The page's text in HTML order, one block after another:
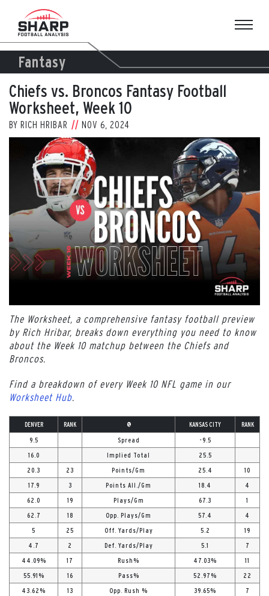
content
Fantasy
Chiefs vs. Broncos Fantasy Football
Worksheet, Week 10
BY RICH HRIBAR NOV 6, 2024
Larger
Image
The Worksheet, a comprehensive fantasy football preview
by Rich Hribar, breaks down everything you need to know
about the Week 10 matchup between the Chiefs and
Broncos.
Find a breakdown of every Week 10 NFL game in our
Worksheet Hub
DENVER RANK @ KANSAS CITY RANK
9.5 Spread -9.5
16.0 Implied Total 25.5
20.3 23 Points/Gm 25.4 10
17.9 3 Points All./Gm 18.4 4
62.0 19 Plays/Gm 67.3 1
62.7 18 Opp. Plays/Gm 57.4 4
5 25 Off. Yards/Play 5.2 19
4.7 2 Def. Yards/Play 5.1 7
44.09% 17 Rush% 47.03% 11
55.91% 16 Pass% 52.97% 22
43.62% 13 Opp. Rush % 39.65% 7